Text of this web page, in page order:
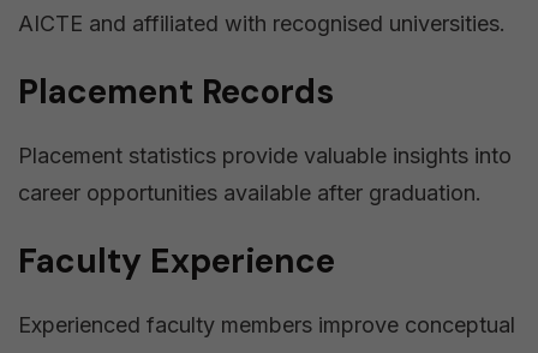
AICTE and affiliated with recognised universities.
Placement Records
Placement statistics provide valuable insights into
career opportunities available after graduation.
Faculty Experience
Experienced faculty members improve conceptual